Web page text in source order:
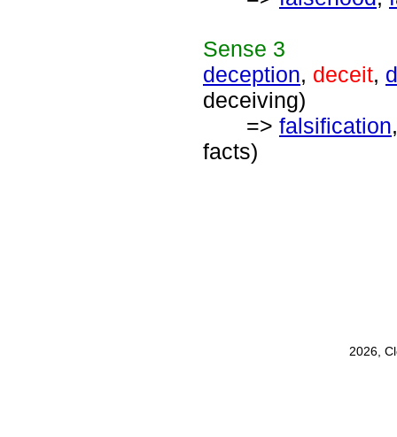
Sense 3
deception, deceit,
deceiving)
=> falsification
facts)
2026,